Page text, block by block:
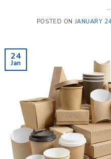
POSTED ON JANUARY
24
Jan